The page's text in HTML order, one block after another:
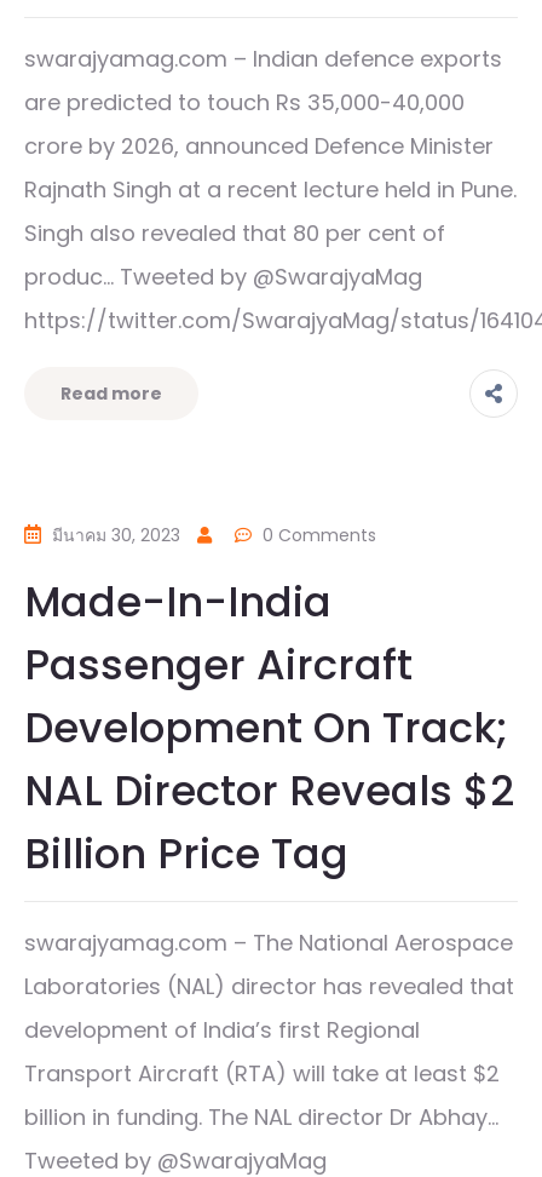
swarajyamag.com – Indian defence exports
are predicted to touch Rs 35,000-40,000
crore by 2026, announced Defence Minister
Rajnath Singh at a recent lecture held in Pune.
Singh also revealed that 80 per cent of
produc… Tweeted by @SwarajyaMag
https://twitter.com/SwarajyaMag/status/
Read more
มีนาคม 30, 2023 0 Comments
Made-In-India
Passenger Aircraft
Development On Track;
NAL Director Reveals $2
Billion Price Tag
swarajyamag.com – The National Aerospace
Laboratories (NAL) director has revealed that
development of India’s first Regional
Transport Aircraft (RTA) will take at least $2
billion in funding. The NAL director Dr Abhay…
Tweeted by @SwarajyaMag